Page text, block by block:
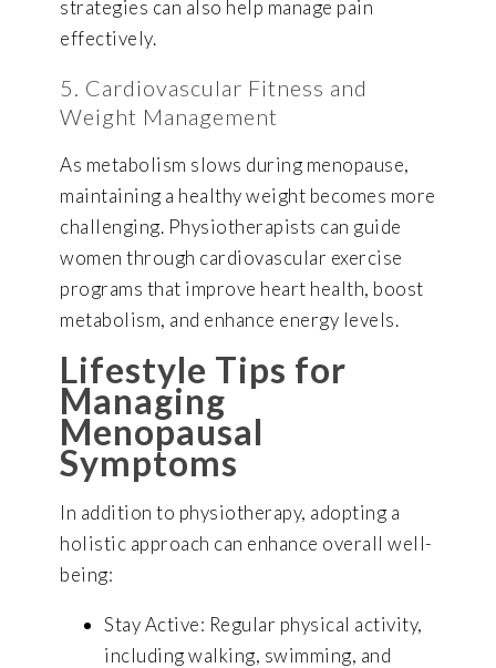
strategies can also help manage pain
effectively.
5. Cardiovascular Fitness and
Weight Management
As metabolism slows during menopause,
maintaining a healthy weight becomes more
challenging. Physiotherapists can guide
women through cardiovascular exercise
programs that improve heart health, boost
metabolism, and enhance energy levels.
Lifestyle Tips for
Managing
Menopausal
Symptoms
In addition to physiotherapy, adopting a
holistic approach can enhance overall well-
being:
Stay Active: Regular physical activity,
including walking, swimming, and